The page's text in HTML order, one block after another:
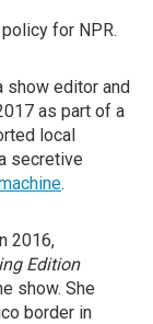
for NPR.
show editor and
as part of a
local
secretive
.
2016,
Edition
show. She
border in